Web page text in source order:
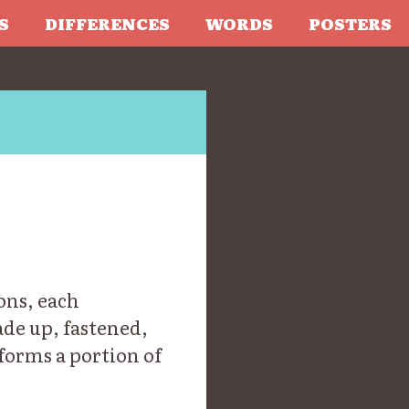
DIFFERENCES WORDS POSTERS
each
up, fastened,
a portion of